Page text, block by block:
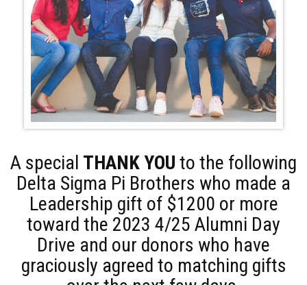
A special THANK YOU to the following
Delta Sigma Pi Brothers who made a
Leadership gift of $1200 or more
toward the 2023 4/25 Alumni Day
Drive and our donors who have
graciously agreed to matching gifts